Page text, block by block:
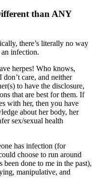
than ANY
there’s literally no way
infection.
herpes! Who knows,
care, and neither
to have the disclosure,
that are best for them. If
with her, then you have
about her body, her
sex/sexual health
has infection (for
choose to run around
been done to me in the past),
manipulative, and